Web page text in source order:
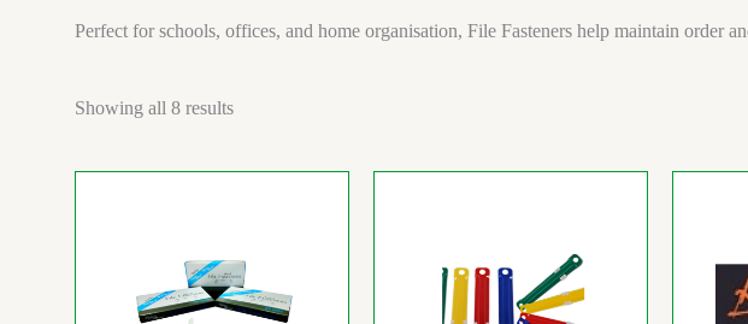
Perfect for schools, offices, and home organisation, File Fasteners help maintain order
Showing all 8 results